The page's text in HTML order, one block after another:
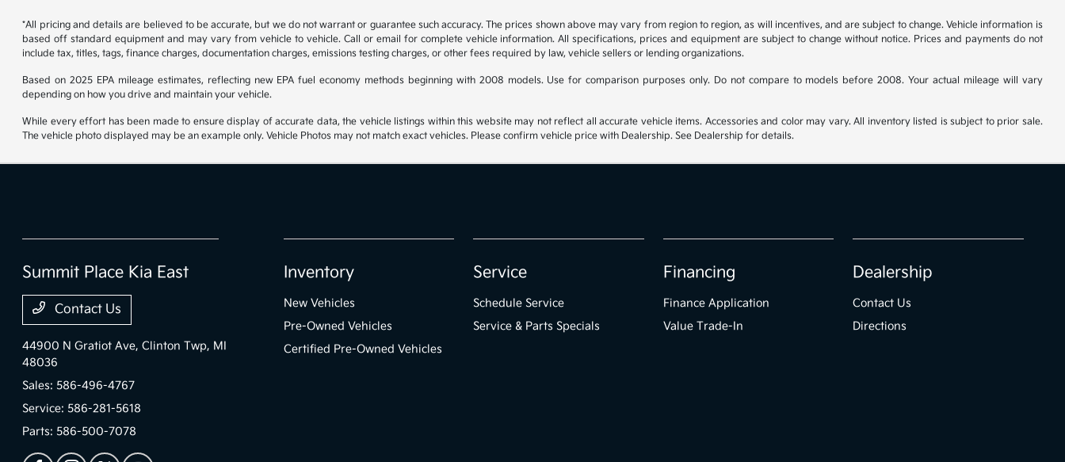
*All pricing and details are believed to be accurate, but we do not warrant or guarantee such accuracy. The prices shown above may vary from region to region, as will incentives, and are subject to change. Vehicle information is
based off standard equipment and may vary from vehicle to vehicle. Call or email for complete vehicle information. All specifications, prices and equipment are subject to change without notice. Prices and payments do not
include tax, titles, tags, finance charges, documentation charges, emissions testing charges, or other fees required by law, vehicle sellers or lending organizations.
Based on 2025 EPA mileage estimates, reflecting new EPA fuel economy methods beginning with 2008 models. Use for comparison purposes only. Do not compare to models before 2008. Your actual mileage will vary
depending on how you drive and maintain your vehicle.
While every effort has been made to ensure display of accurate data, the vehicle listings within this website may not reflect all accurate vehicle items. Accessories and color may vary. All inventory listed is subject to prior sale.
The vehicle photo displayed may be an example only. Vehicle Photos may not match exact vehicles. Please confirm vehicle price with Dealership. See Dealership for details.
Summit Place Kia East
Contact Us
44900 N Gratiot Ave,Clinton Twp, MI
48036
Sales: 586-496-4767
Service: 586-281-5618
Parts: 586-500-7078
Inventory
New Vehicles
Pre-Owned Vehicles
Certified Pre-Owned Vehicles
Service
Schedule Service
Service & Parts Specials
Financing
Finance Application
Value Trade-In
Dealership
Contact Us
Directions